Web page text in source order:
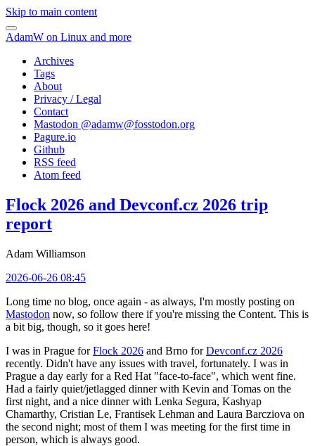
Skip to main content
AdamW on Linux and more
Archives
Tags
About
Privacy / Legal
Contact
Mastodon @adamw@fosstodon.org
Pagure.io
Github
RSS feed
Atom feed
Flock 2026 and Devconf.cz 2026 trip
report
Adam Williamson
2026-06-26 08:45
Long time no blog, once again - as always, I'm mostly posting on
Mastodon now, so follow there if you're missing the Content. This is
a bit big, though, so it goes here!
I was in Prague forFlock 2026 and Brno forDevconf.cz 2026
recently. Didn't have any issues with travel, fortunately. I was in
Prague a day early for a Red Hat "face-to-face", which went fine.
Had a fairly quiet/jetlagged dinner with Kevin and Tomas on the
first night, and a nice dinner with Lenka Segura, Kashyap
Chamarthy, Cristian Le, Frantisek Lehman and Laura Barcziova on
the second night; most of them I was meeting for the first time in
person, which is always good.